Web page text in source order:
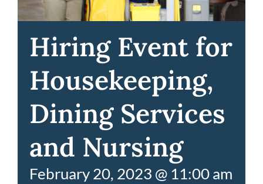
Hiring Event for
Housekeeping,
Dining Services
and Nursing
February 20, 2023 @ 11:00 am